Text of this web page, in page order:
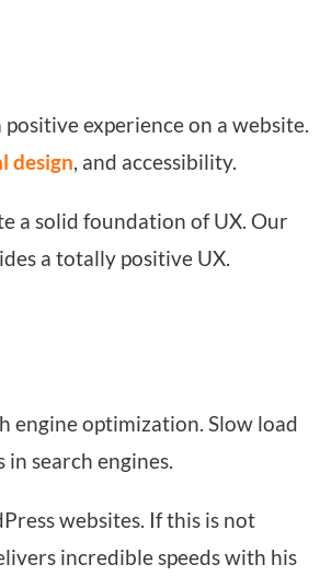
experience on a website.
design, and accessibility.
a solid foundation of UX. Our
a totally positive UX.
engine optimization. Slow load
search engines.
websites. If this is not
incredible speeds with his